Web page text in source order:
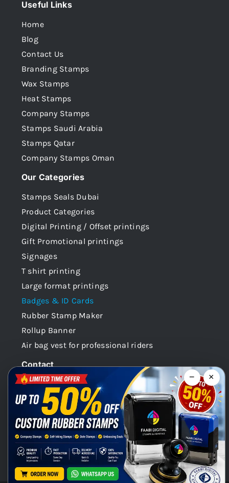
Useful Links
Home
Blog
Contact Us
Branding Stamps
Wax Stamps
Heat Stamps
Company Stamps
Stamps Saudi Arabia
Stamps Qatar
Company Stamps Oman
Our Categories
Stamps Seals Dubai
Product Categories
Digital Printing / Offset printings
Gift Promotional printings
Signages
T shirt printing
Large format printings
Badges & ID Cards
Rubber Stamp Maker
Rollup Banner
Air bag vest for professional riders
Contact
Dubai -UAE
+971 58 148 0180
info@faabidigital.com
Mon – Sat: 8.30am – 7.30pm
− ×
Chat with us on WhatsApp!